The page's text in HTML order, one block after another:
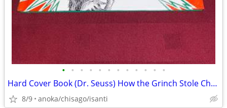
• • • • • • • • • • • •
Hard Cover Book (Dr. Seuss) How the Grinch Stole Christmas
8/9 anoka/chisago/isanti